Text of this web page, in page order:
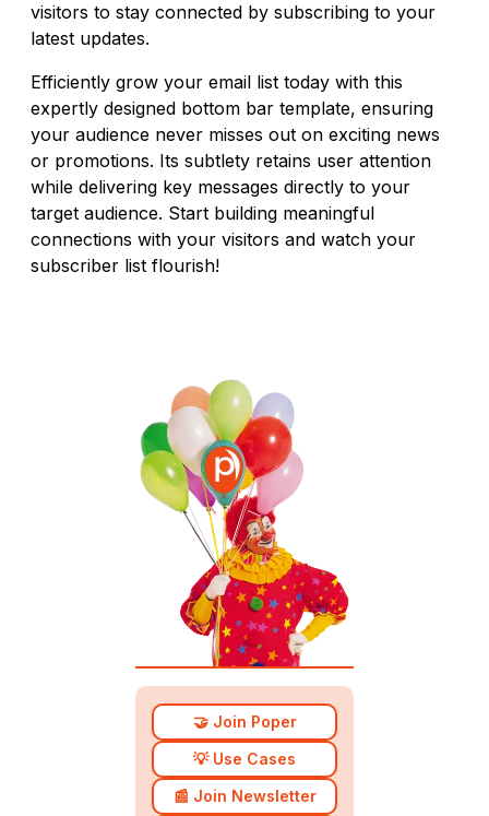
visitors to stay connected by subscribing to your
latest updates.
Efficiently grow your email list today with this
expertly designed bottom bar template, ensuring
your audience never misses out on exciting news
or promotions. Its subtlety retains user attention
while delivering key messages directly to your
target audience. Start building meaningful
connections with your visitors and watch your
subscriber list flourish!
🤝 Join Poper
💡 Use Cases
📰 Join Newsletter